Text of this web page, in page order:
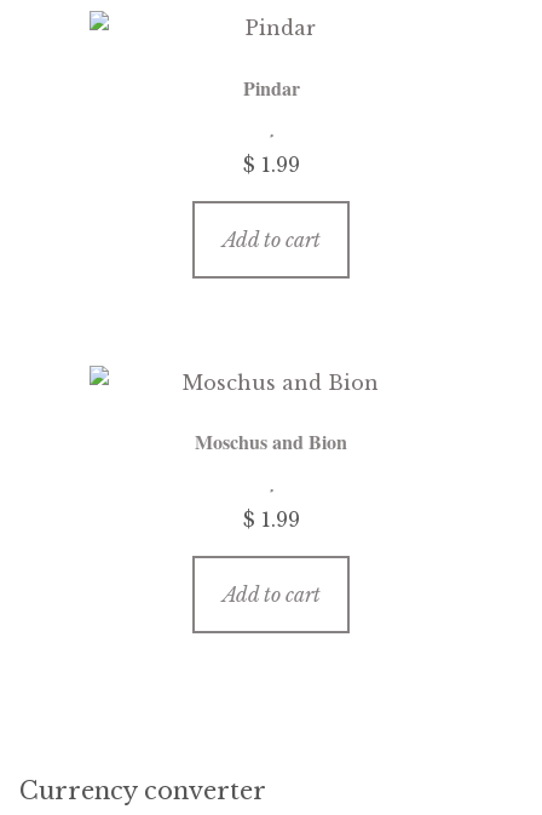
Pindar
$ 1.99
Add to cart
Moschus and Bion
$ 1.99
Add to cart
Currency converter